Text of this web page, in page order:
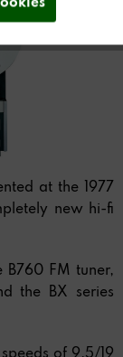
at the 1977
new hi-fi
B760 FM tuner,
the BX series